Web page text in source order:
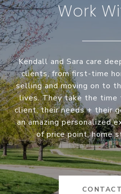
Work
Kendall and Sara care
clients, from first-time
selling and moving on to
lives. They take the time
client, their needs + their
an amazing personalized
of price point, home